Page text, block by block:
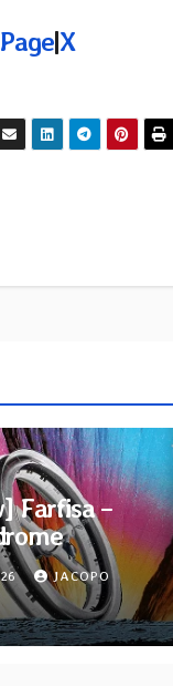
|X
Farfisa –
JACOPO